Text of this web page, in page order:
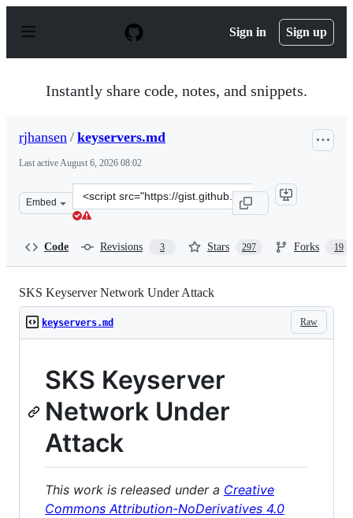
p
Sign in Sign up
Instantly share code, notes, and snippets.
rjhansen / keyservers.md
Last activeAugust 6, 2026 08:02
Embed
Clone
this
Code Revisions 3 Stars 297 Forks 19
SKS Keyserver Network Under Attack
Raw
keyservers.md
SKS Keyserver
Network Under
Attack
This work is released under a Creative
Commons Attribution-NoDerivatives 4.0